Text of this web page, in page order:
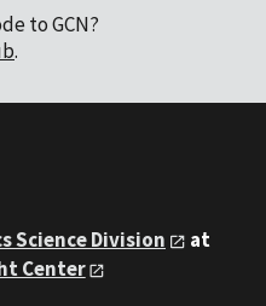
to GCN?
.
Science Division
at
Center